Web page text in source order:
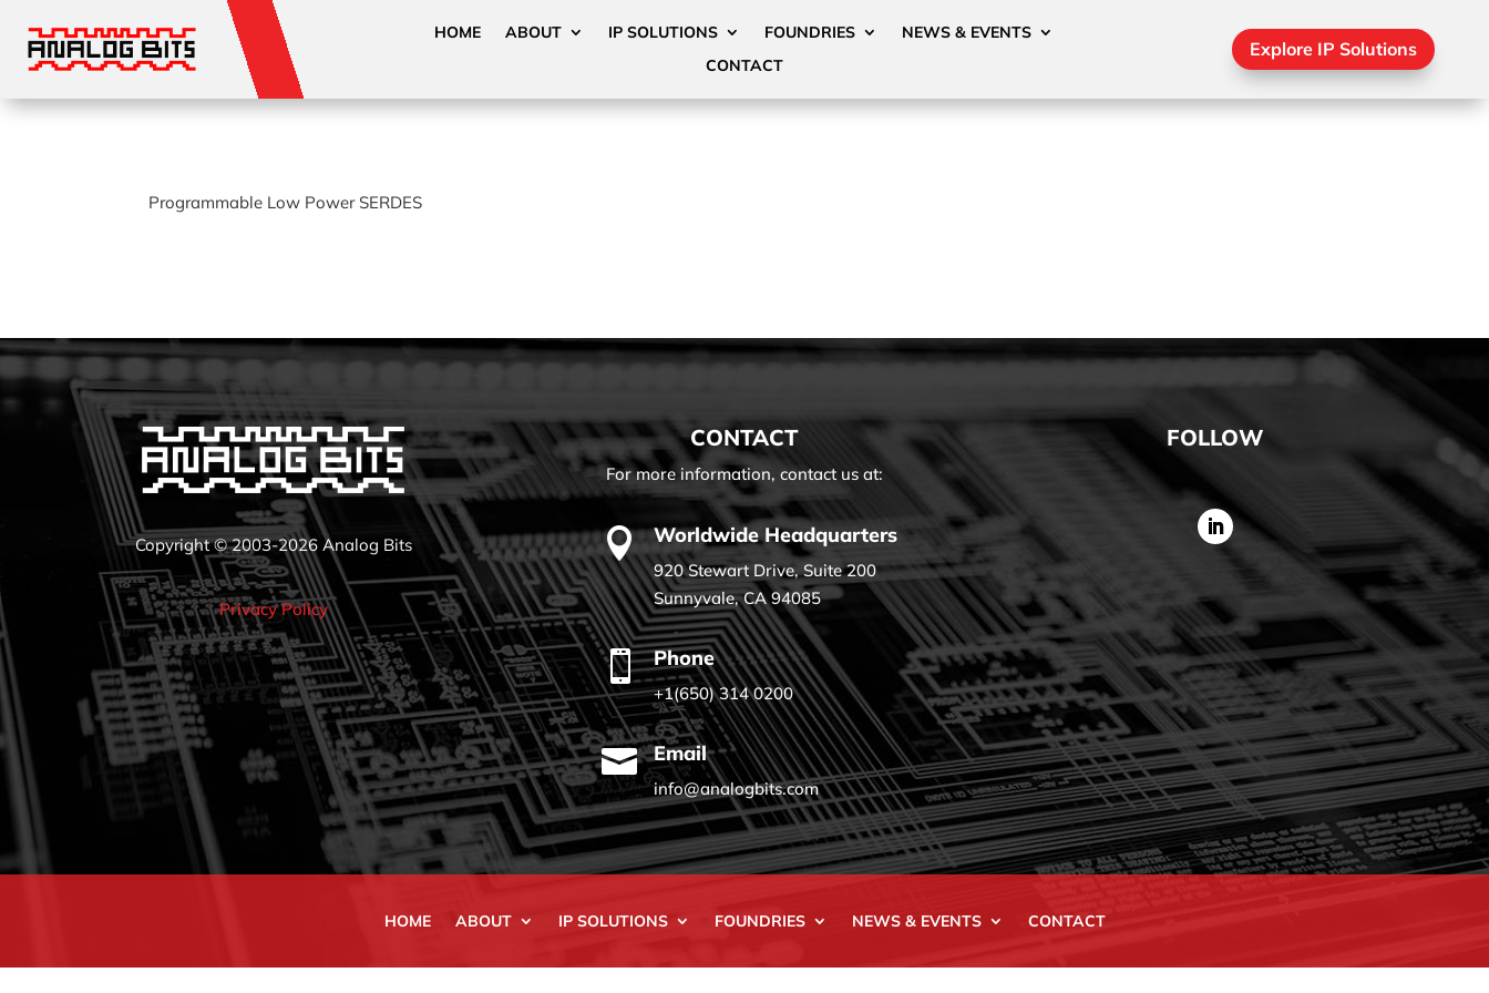
HOME ABOUT IP SOLUTIONS FOUNDRIES
NEWS & EVENTS
CONTACT
Explore IP Solutions
Programmable Low Power SERDES
Copyright © 2003-2026 Analog Bits
Privacy Policy
CONTACT
For more information, contact us at:
 Worldwide Headquarters
920 Stewart Drive, Suite 200
Sunnyvale, CA 94085
 Phone
+1(650) 314 0200
 Email
info@analogbits.com
FOLLOW
HOME ABOUT IP SOLUTIONS FOUNDRIES NEWS & EVENTS CONTACT